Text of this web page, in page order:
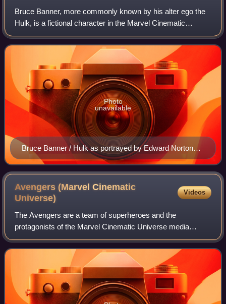
Bruce Banner, more commonly known by his alter ego the
Hulk, is a fictional character in the Marvel Cinematic
Universe media franchise originally portrayed by Edward
Norton and subsequently by Mark Ru
Bruce Banner / Hulk as portrayed by Edward Norton
(left) in The Incredible Hulk and portrayed by Mark
Ruffalo (right) in The Avengers (2012)
Photo
unavailable
Avengers (Marvel Cinematic
Universe)
Videos
The Avengers are a team of superheroes and the
protagonists of the Marvel Cinematic Universe media
franchise, based on the eponymous team from Marvel
Comics created by Stan Lee and Jack Kirby in 1963.